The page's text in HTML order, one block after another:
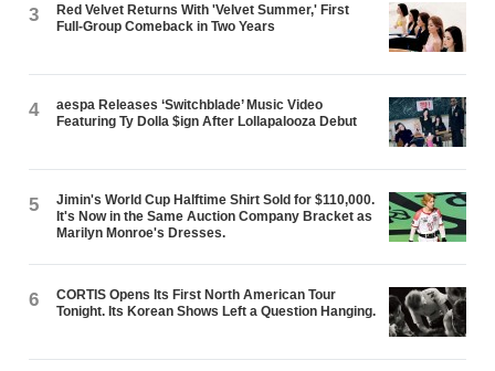
3
Red Velvet Returns With 'Velvet Summer,' First
Full-Group Comeback in Two Years
4
aespa Releases ‘Switchblade’ Music Video
Featuring Ty Dolla $ign After Lollapalooza Debut
5
Jimin's World Cup Halftime Shirt Sold for $110,000.
It's Now in the Same Auction Company Bracket as
Marilyn Monroe's Dresses.
6
CORTIS Opens Its First North American Tour
Tonight. Its Korean Shows Left a Question Hanging.